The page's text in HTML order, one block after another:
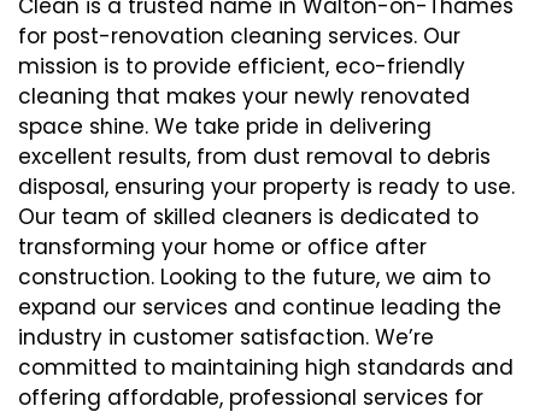
Clean is a trusted name in Walton-on-Thames
for post-renovation cleaning services. Our
mission is to provide efficient, eco-friendly
cleaning that makes your newly renovated
space shine. We take pride in delivering
excellent results, from dust removal to debris
disposal, ensuring your property is ready to use.
Our team of skilled cleaners is dedicated to
transforming your home or office after
construction. Looking to the future, we aim to
expand our services and continue leading the
industry in customer satisfaction. We’re
committed to maintaining high standards and
offering affordable, professional services for